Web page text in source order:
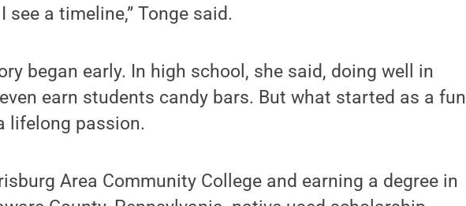
a timeline,” Tonge said.
began early. In high school, she said, doing well in
earn students candy bars. But what started as a fun
lifelong passion.
Area Community College and earning a degree in